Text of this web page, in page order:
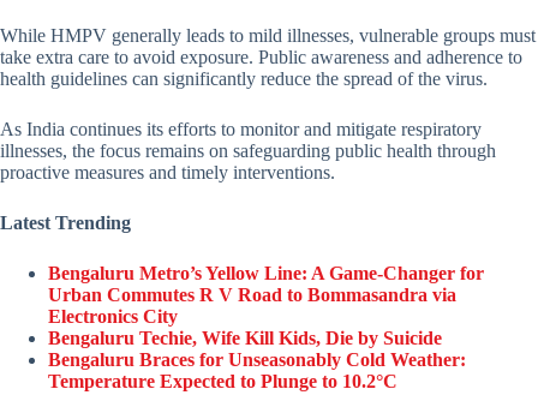
While HMPV generally leads to mild illnesses, vulnerable groups must
take extra care to avoid exposure. Public awareness and adherence to
health guidelines can significantly reduce the spread of the virus.
As India continues its efforts to monitor and mitigate respiratory
illnesses, the focus remains on safeguarding public health through
proactive measures and timely interventions.
Latest Trending
Bengaluru Metro’s Yellow Line: A Game-Changer for
Urban Commutes R V Road to Bommasandra via
Electronics City
Bengaluru Techie, Wife Kill Kids, Die by Suicide
Bengaluru Braces for Unseasonably Cold Weather:
Temperature Expected to Plunge to 10.2°C